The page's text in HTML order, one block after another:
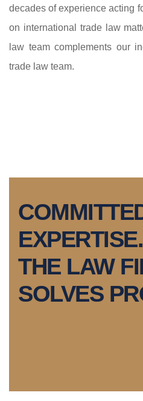
decades of experience acting
on international trade law
law team complements our
trade law team.
EXPERTISE.
THE LAW
SOLVES